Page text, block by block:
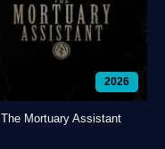
2026
The Mortuary Assistant